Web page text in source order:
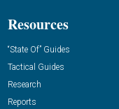
Resources
“State Of” Guides
Tactical Guides
Research
Reports